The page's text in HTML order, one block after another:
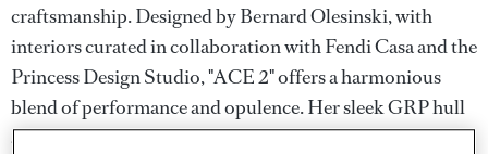
craftsmanship. Designed by Bernard Olesinski, with
interiors curated in collaboration with Fendi Casa and the
Princess Design Studio, "ACE 2" offers a harmonious
blend of performance and opulence. Her sleek GRP hull
and superstructure ensure a top speed of 23 knots and a